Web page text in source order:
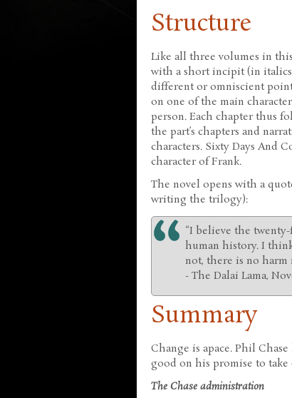
Structure
Like all three volumes in
with a short incipit (in
different or omniscient
on one of the main
person. Each chapter thus
the part’s chapters and
characters. Sixty Days And
character of Frank.
The novel opens with a
writing the trilogy):
“I believe the
human history. I
not, there is no harm
- The Dalai Lama,
Summary
Change is apace. Phil
good on his promise to take
The Chase administration